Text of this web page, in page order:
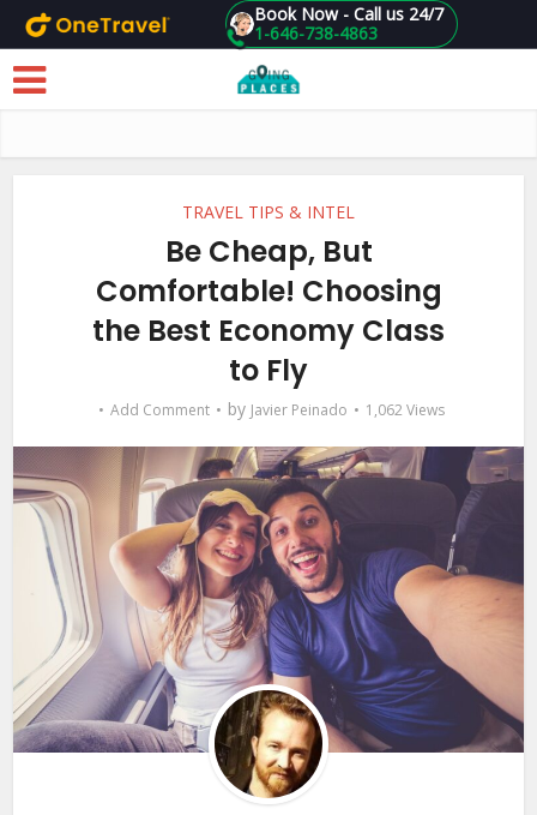
Skip to main content 1-646-738-4863
Book Now - Call us 24/7
TRAVEL TIPS & INTEL
Be Cheap, But
Comfortable! Choosing
the Best Economy Class
to Fly
Add Comment by Javier Peinado 1,062 Views